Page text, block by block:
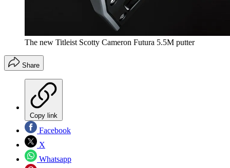
The new Titleist Scotty Cameron Futura 5.5M putter
Share
Copy link
Facebook
X
Whatsapp